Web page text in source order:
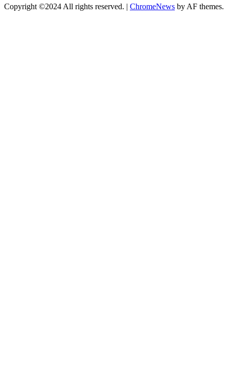
Copyright ©2024 All rights reserved. | ChromeNews by AF themes.